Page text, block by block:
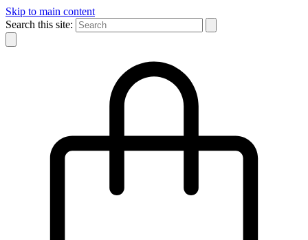
Skip to main content
Search this site: